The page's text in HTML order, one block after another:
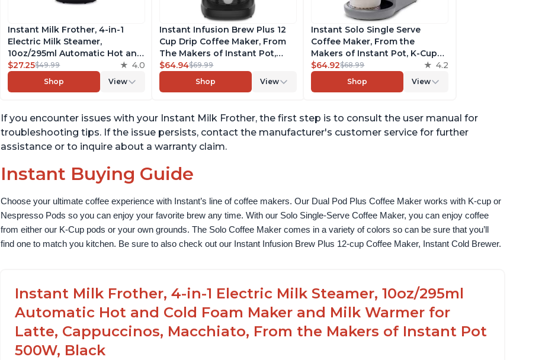
Instant Milk Frother, 4-in-1
Electric Milk Steamer,
10oz/295ml Automatic Hot and
Cold Foam Maker and Milk
Warmer for Latte,
Cappuccinos, Macchiato, From
$27.25$49.99 4.0
Shop View
Instant Infusion Brew Plus 12
Cup Drip Coffee Maker, From
The Makers of Instant Pot,
with Adjustable Brew Strength,
Removable Water Reservoir,
and Warming Plate with 3
$64.94$69.99
Shop
View
Instant Solo Single Serve
Coffee Maker, From the
Makers of Instant Pot, K-Cup
Pod Compatible Coffee
Brewer, Includes Reusable
Coffee Pod & Bold Setting,
Reservoir, Grey
$64.92$68.99 4.2
Shop View
If you encounter issues with your Instant Milk Frother, the first step is to consult the user manual for
troubleshooting tips. If the issue persists, contact the manufacturer's customer service for further
assistance or to inquire about a warranty claim.
Instant Buying Guide
Choose your ultimate coffee experience with Instant’s line of coffee makers. Our Dual Pod Plus Coffee Maker works with K-cup or
Nespresso Pods so you can enjoy your favorite brew any time. With our Solo Single-Serve Coffee Maker, you can enjoy coffee
from either our K-Cup pods or your own grounds. The Solo Coffee Maker comes in a variety of colors so can be sure that you’ll
find one to match you kitchen. Be sure to also check out our Instant Infusion Brew Plus 12-cup Coffee Maker, Instant Cold Brewer.
Instant Milk Frother, 4-in-1 Electric Milk Steamer, 10oz/295ml
Automatic Hot and Cold Foam Maker and Milk Warmer for
Latte, Cappuccinos, Macchiato, From the Makers of Instant Pot
500W, Black